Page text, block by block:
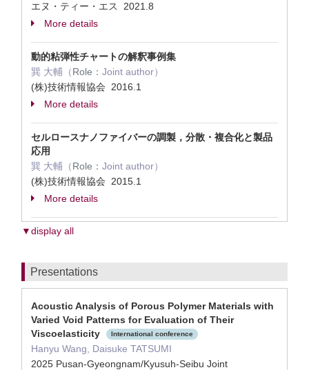
エヌ・ティー・エス 2021.8
More details
動的粘弾性チャートの解釈事例集
巽 大輔（Role： Joint author）
(株)技術情報協会 2016.1
More details
セルロースナノファイバーの調製，分散・複合化と製品
応用
巽 大輔（Role： Joint author）
(株)技術情報協会 2015.1
More details
▼display all
Presentations
Acoustic Analysis of Porous Polymer Materials with
Varied Void Patterns for Evaluation of Their
Viscoelasticity
International conference
Hanyu Wang, Daisuke TATSUMI
2025 Pusan-Gyeongnam/Kyusuh-Seibu Joint